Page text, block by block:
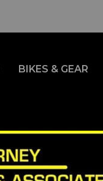
BIKES & GEAR